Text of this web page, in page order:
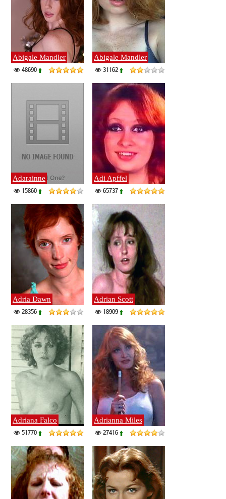
Abigale Mandler
48690
Abigale Mandler
31162
Adarainne
15860
Adi Apffel
65737
Adria Dawn
28356
Adrian Scott
18909
Adriana Falco
51770
Adrianna Miles
27416